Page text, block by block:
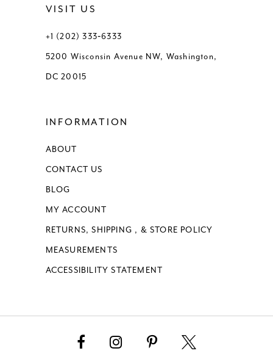
VISIT US
+1 (202) 333‑6333
5200 Wisconsin Avenue NW, Washington,
DC 20015
INFORMATION
ABOUT
CONTACT US
BLOG
MY ACCOUNT
RETURNS, SHIPPING , & STORE POLICY
MEASUREMENTS
ACCESSIBILITY STATEMENT